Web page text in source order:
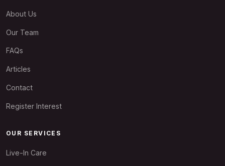
About Us
Our Team
FAQs
Articles
Contact
Register Interest
OUR SERVICES
Live-In Care